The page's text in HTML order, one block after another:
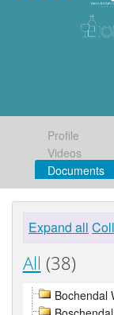
Profile
Videos
Documents
Expand all
All (38)
Bochendal